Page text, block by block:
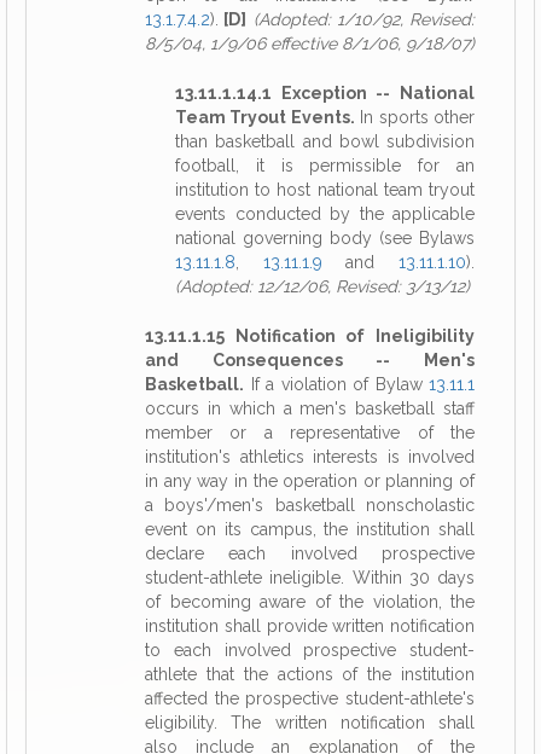
13.1.7.4.2). [D]
(Adopted: 1/10/92, Revised:
8/5/04, 1/9/06 effective 8/1/06, 9/18/07)
13.11.1.14.1 Exception -- National
Team Tryout Events. In sports other
than basketball and bowl subdivision
football, it is permissible for an
institution to host national team tryout
events conducted by the applicable
national governing body (see Bylaws
13.11.1.8
13.11.1.9 and13.11.1.10).
(Adopted: 12/12/06, Revised: 3/13/12)
13.11.1.15 Notification of Ineligibility
and Consequences -- Men's
Basketball. If a violation of Bylaw 13.11.1
occurs in which a men's basketball staff
member or a representative of the
institution's athletics interests is involved
in any way in the operation or planning of
a boys'/men's basketball nonscholastic
event on its campus, the institution shall
declare each involved prospective
student-athlete ineligible. Within 30 days
of becoming aware of the violation, the
institution shall provide written notification
to each involved prospective student-
athlete that the actions of the institution
affected the prospective student-athlete's
eligibility. The written notification shall
also include an explanation of the